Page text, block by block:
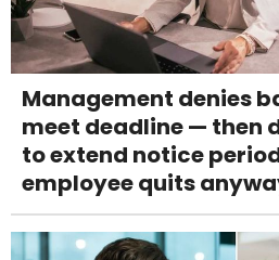
Management denies
meet deadline — then
to extend notice
employee quits